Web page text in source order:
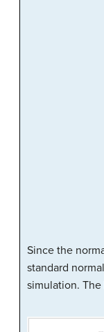
Since the
standard
simulation. The